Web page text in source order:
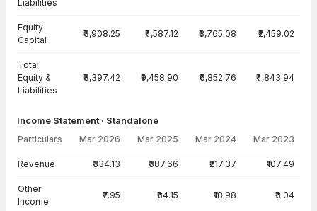
Liabilities
Equity
Capital
₹3,908.25 ₹4,587.12 ₹3,765.08 ₹2,459.02
Total
Equity &
Liabilities
₹8,397.42 ₹9,458.90 ₹6,852.76 ₹4,843.94
Income Statement · Standalone
Particulars Mar 2026 Mar 2025 Mar 2024 Mar 2023
Revenue ₹334.13 ₹387.66 ₹217.37 ₹107.49
Other
Income
₹7.95 ₹84.15 ₹18.98 ₹3.04